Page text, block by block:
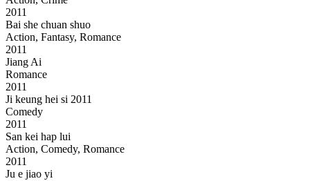
2011
Bai she chuan shuo
Action, Fantasy, Romance
2011
Jiang Ai
Romance
2011
Ji keung hei si 2011
Comedy
2011
San kei hap lui
Action, Comedy, Romance
2011
Ju e jiao yi